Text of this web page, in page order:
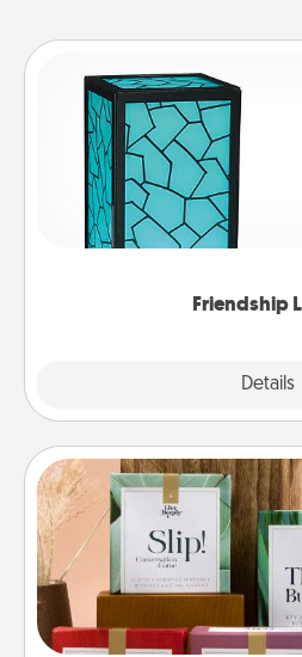
Friendship
Details
Friendship
Your loved ones don't
when you give this unique
you are thinking about
Live Deeply
Create new memories with
the best-selling Live
good laugh? Try Slip! Run